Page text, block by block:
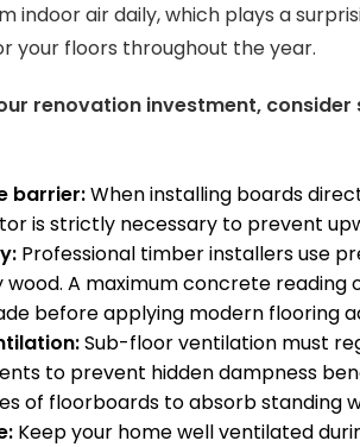
indoor air daily, which plays a
your floors throughout the year.
renovation investment,
barrier:When installing boards
is strictly necessary to prevent
Professional timber installers use
wood. A maximum concrete
before applying modern flooring
Sub-floor ventilation must
to prevent hidden dampness
of floorboards to absorb standing
Keep your home well ventilated